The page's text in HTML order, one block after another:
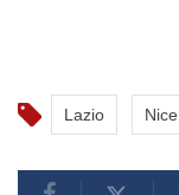
Lazio Nice